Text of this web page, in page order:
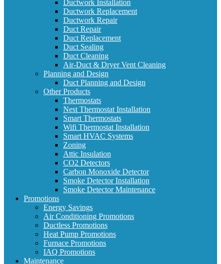
Ductwork Installation
Ductwork Replacement
Ductwork Repair
Duct Repair
Duct Replacement
Duct Sealing
Duct Cleaning
Air-Duct & Dryer Vent Cleaning
Planning and Design
Duct Planning and Design
Other Products
Thermostats
Nest Thermostat Installation
Smart Thermostats
Wifi Thermostat Installation
Smart HVAC Systems
Zoning
Attic Insulation
CO2 Detectors
Carbon Monoxide Detector
Smoke Detector Installation
Smoke Detector Maintenance
Promotions
Energy Savings
Air Conditioning Promotions
Ductless Promotions
Heat Pump Promotions
Furnace Promotions
IAQ Promotions
Maintenance